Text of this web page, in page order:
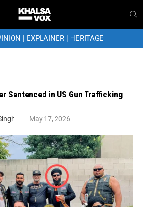
| EXPLAINER| HERITAGE
Sentenced in US Gun Trafficking
May 17, 2026